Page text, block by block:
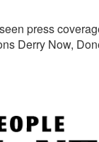
press
Derry Now,